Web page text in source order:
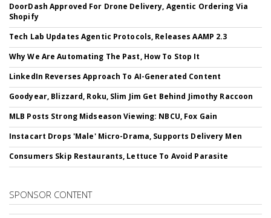
DoorDash Approved For Drone Delivery, Agentic Ordering Via
Shopify
Tech Lab Updates Agentic Protocols, Releases AAMP 2.3
Why We Are Automating The Past, How To Stop It
LinkedIn Reverses Approach To AI-Generated Content
Goodyear, Blizzard, Roku, Slim Jim Get Behind Jimothy Raccoon
MLB Posts Strong Midseason Viewing: NBCU, Fox Gain
Instacart Drops 'Male' Micro-Drama, Supports Delivery Men
Consumers Skip Restaurants, Lettuce To Avoid Parasite
SPONSOR CONTENT